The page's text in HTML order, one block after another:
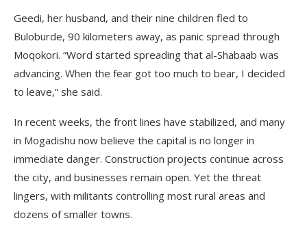
Geedi, her husband, and their nine children fled to
Buloburde, 90 kilometers away, as panic spread through
Moqokori. “Word started spreading that al-Shabaab was
advancing. When the fear got too much to bear, I decided
to leave,” she said.
In recent weeks, the front lines have stabilized, and many
in Mogadishu now believe the capital is no longer in
immediate danger. Construction projects continue across
the city, and businesses remain open. Yet the threat
lingers, with militants controlling most rural areas and
dozens of smaller towns.